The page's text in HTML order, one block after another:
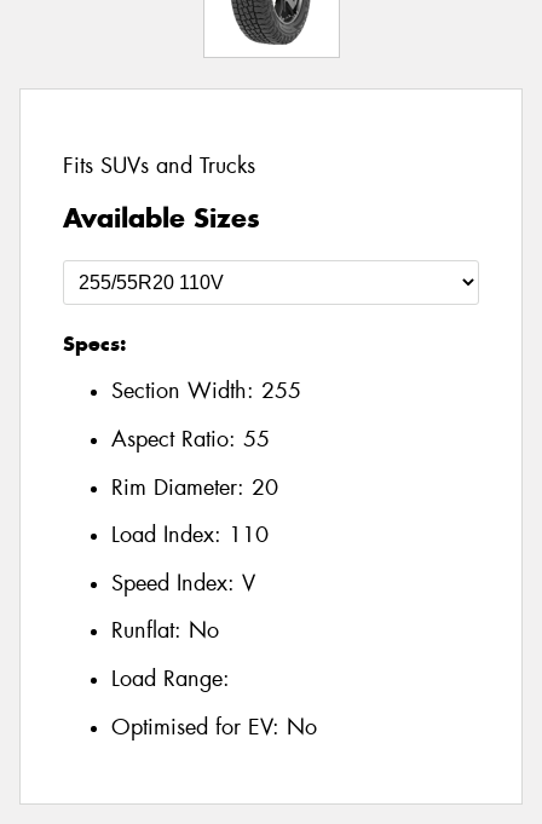
Fits SUVs and Trucks
Available Sizes
Specs:
Section Width: 255
Aspect Ratio: 55
Rim Diameter: 20
Load Index: 110
Speed Index: V
Runflat: No
Load Range:
Optimised for EV: No